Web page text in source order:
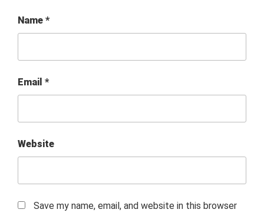
Name *
Email *
Website
Save my name, email, and website in this browser